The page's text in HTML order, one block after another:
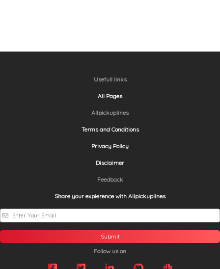
Usefull links
All Pages
Allpickuplines
Terms and Conditions
Privacy Policy
Disclaimer
Feedback
Share your expierence with Allpickuplines
Submit
Follow us on